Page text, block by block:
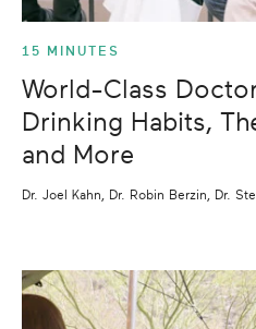
15 MINUTES
World-Class
Drinking Habits,
and More
Dr. Joel Kahn, Dr. Robin Berzin, Dr.